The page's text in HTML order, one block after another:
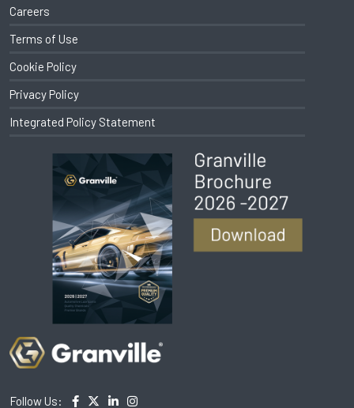
Careers
Terms of Use
Cookie Policy
Privacy Policy
Integrated Policy Statement
Follow Us: